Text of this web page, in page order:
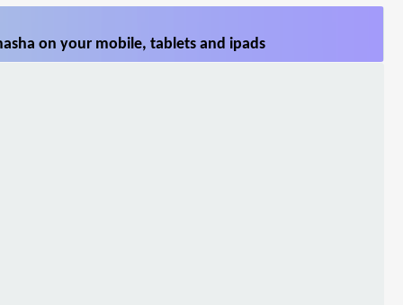
on your mobile, tablets and ipads